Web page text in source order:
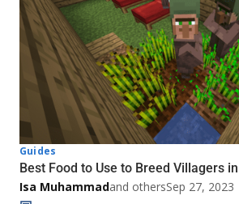
Guides
Best Food to Use to Breed Villagers
Isa Muhammadand othersSep 27, 2023